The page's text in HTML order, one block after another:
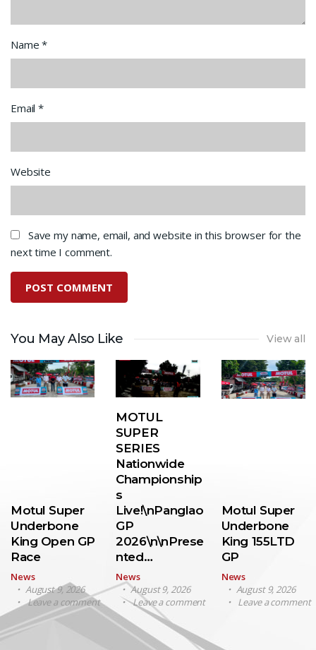
Name*
Email*
Website
Save my name, email, and website in this browser for the
next time I comment.
You May Also Like View all
Motul Super
Underbone
King Open GP
Race
News
August 9, 2026
Leave a comment
MOTUL
SUPER
SERIES
Nationwide
Championship
s
Live!\nPanglao
GP
2026\n\nPrese
nted…
News
August 9, 2026
Leave a comment
Motul Super
Underbone
King 155LTD
GP
News
August 9, 2026
Leave a comment